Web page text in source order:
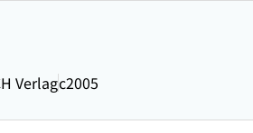
Verlagc2005